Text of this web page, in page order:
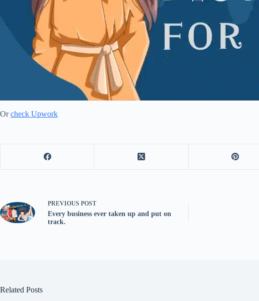
Orcheck Upwork
PREVIOUS POST
Every business ever taken up and put on
track.
Related Posts